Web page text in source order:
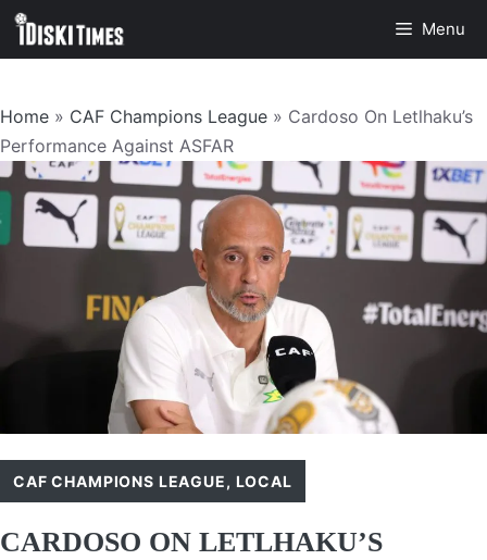
Skip
Menu
Home » CAF Champions League » Cardoso On Letlhaku’s
Performance Against ASFAR
CAF CHAMPIONS LEAGUE, LOCAL
CARDOSO ON LETLHAKU’S